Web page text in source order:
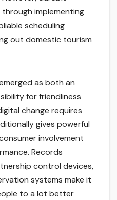
implementing
scheduling
out domestic tourism
as both an
for friendliness
change requires
gives powerful
involvement
Records
control devices,
systems make it
to a lot better